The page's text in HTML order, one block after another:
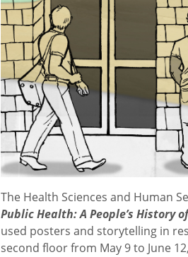
The Health Sciences and Human
Public Health: A People’s History
used posters and storytelling in
second floor from May 9 to June